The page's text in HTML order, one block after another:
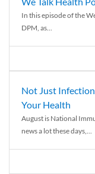
In this episode of the
DPM, as...
Not Just
Your Health
August is National
news a lot these days,...